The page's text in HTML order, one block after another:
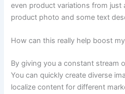
even product variations from just
product photo and some text
How can this really help boost
By giving you a constant stream
You can quickly create diverse
localize content for different